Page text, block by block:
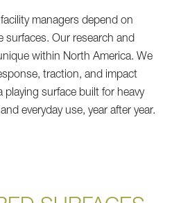
managers depend on
surfaces. Our research and
within North America. We
traction, and impact
playing surface built for heavy
everyday use, year after year.